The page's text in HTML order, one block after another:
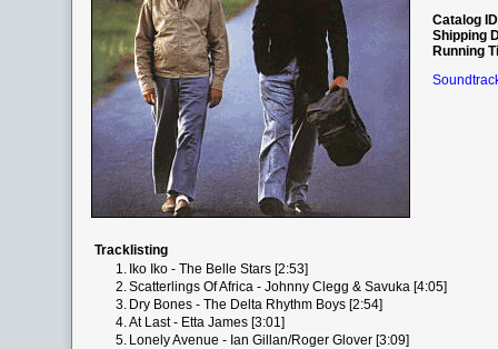
Catalog ID
Shipping
Running
Tracklisting
1. Iko Iko - The Belle Stars [2:53]
2.Scatterlings Of Africa - Johnny Clegg & Savuka [4:05]
3. Dry Bones - The Delta Rhythm Boys [2:54]
4.At Last - Etta James [3:01]
5. Lonely Avenue - Ian Gillan/Roger Glover [3:09]